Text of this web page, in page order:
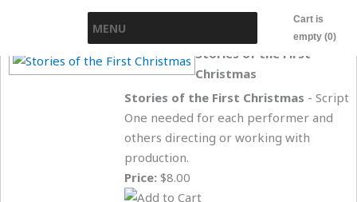
MENU
Cart is
empty (0)
Stories of the First
Christmas
Stories of the First Christmas - Script
One needed for each performer and
others directing or working with
production.
Price: $8.00